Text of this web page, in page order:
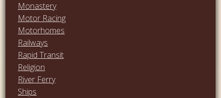
Monastery
Motor Racing
Motorhomes
Railways
Rapid Transit
Religion
River Ferry
Ships